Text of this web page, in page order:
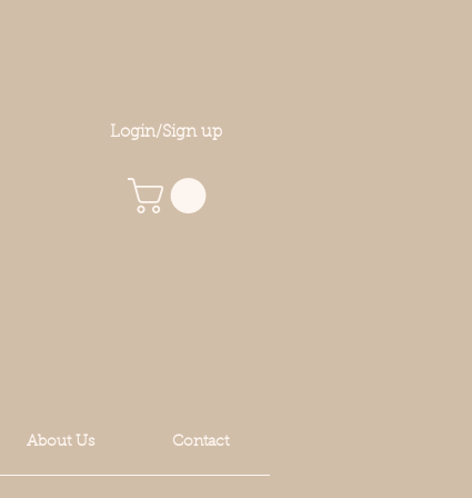
Login/Sign up
About Us Contact